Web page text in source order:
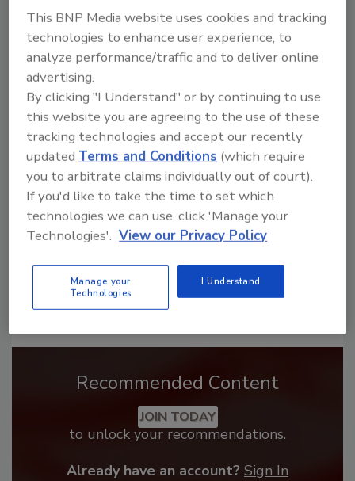
Looking for a reprint of this article?
From high-res PDFs to custom plaques,
order your copy today!
Recommended Content
JOIN TODAY
to unlock your recommendations.
Already have an account? Sign In
This BNP Media website uses cookies and tracking
technologies to enhance user experience, to
analyze performance/traffic and to deliver online
advertising.
By clicking "I Understand" or by continuing to use
this website you are agreeing to the use of these
tracking technologies and accept our recently
updatedTerms and Conditions (which require
you to arbitrate claims individually out of court).
If you'd like to take the time to set which
technologies we can use, click 'Manage your
Technologies'. View our Privacy Policy
Manage your
Technologies
I Understand